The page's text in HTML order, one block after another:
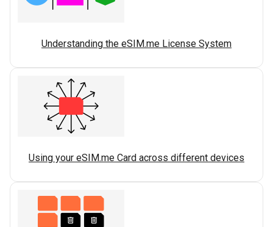
Understanding the eSIM.me License System
Using your eSIM.me Card across different devices